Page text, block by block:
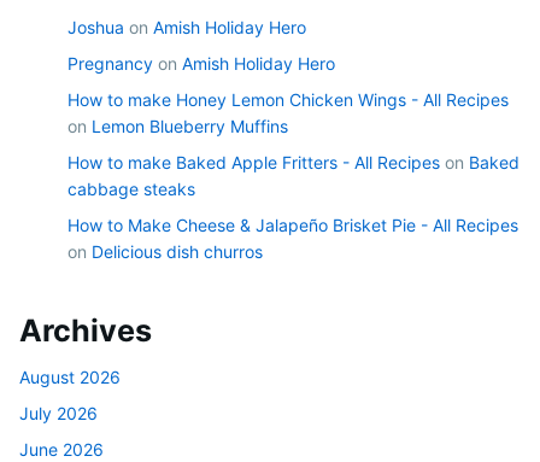
Joshua on Amish Holiday Hero
Pregnancy on Amish Holiday Hero
How to make Honey Lemon Chicken Wings - All Recipes
on Lemon Blueberry Muffins
How to make Baked Apple Fritters - All Recipes on Baked
cabbage steaks
How to Make Cheese & Jalapeño Brisket Pie - All Recipes
on Delicious dish churros
Archives
August 2026
July 2026
June 2026